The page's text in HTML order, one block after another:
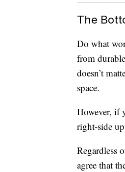
The
Do what
from
doesn’t
space.
However, if
right-side
Regardless
agree that